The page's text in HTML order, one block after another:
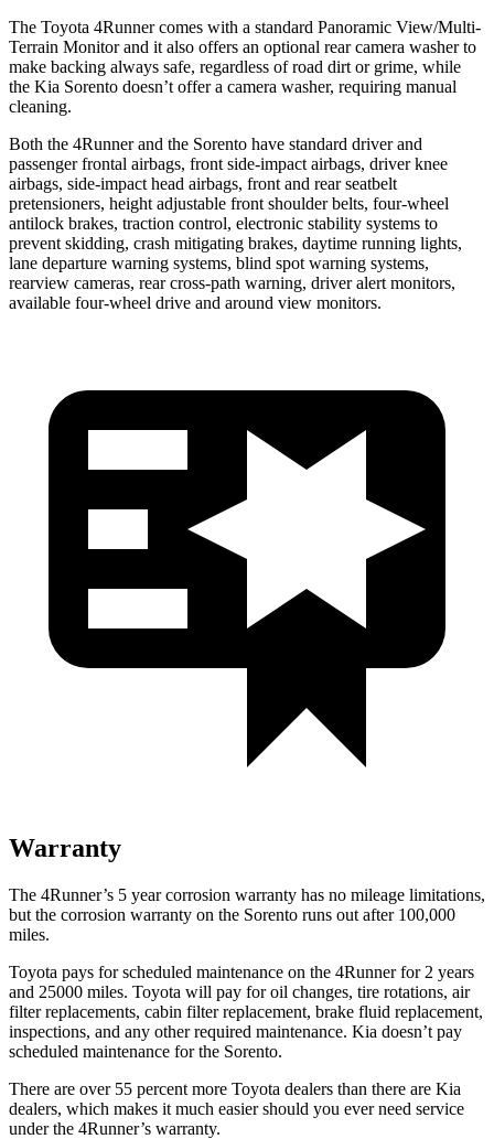
The Toyota 4Runner comes with a standard Panoramic View/Multi-
Terrain Monitor and it also offers an optional rear camera washer to
make backing always safe, regardless of road dirt or grime, while
the Kia Sorento doesn’t offer a camera washer, requiring manual
cleaning.
Both the 4Runner and the Sorento have standard driver and
passenger frontal airbags, front side-impact airbags, driver knee
airbags, side-impact head airbags, front and rear seatbelt
pretensioners, height adjustable front shoulder belts, four-wheel
antilock brakes, traction control, electronic stability systems to
prevent skidding, crash mitigating brakes, daytime running lights,
lane departure warning systems, blind spot warning systems,
rearview cameras, rear cross-path warning, driver alert monitors,
available four-wheel drive and around view monitors.
Warranty
The 4Runner’s 5 year corrosion warranty has no mileage limitations,
but the corrosion warranty on the Sorento runs out after 100,000
miles.
Toyota pays for scheduled maintenance on the 4Runner for 2 years
and 25000 miles. Toyota will pay for oil changes, tire rotations, air
filter replacements, cabin filter replacement, brake fluid replacement,
inspections, and any other required maintenance. Kia doesn’t pay
scheduled maintenance for the Sorento.
There are over 55 percent more Toyota dealers than there are Kia
dealers, which makes it much easier should you ever need service
under the 4Runner’s warranty.